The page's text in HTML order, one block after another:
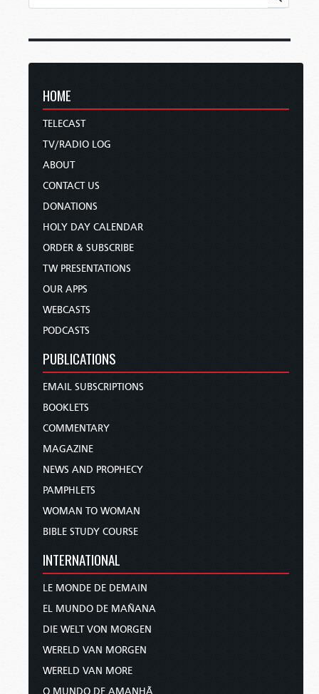
HOME
TELECAST
TV/RADIO LOG
ABOUT
CONTACT US
DONATIONS
HOLY DAY CALENDAR
ORDER & SUBSCRIBE
TW PRESENTATIONS
OUR APPS
WEBCASTS
PODCASTS
PUBLICATIONS
EMAIL SUBSCRIPTIONS
BOOKLETS
COMMENTARY
MAGAZINE
NEWS AND PROPHECY
PAMPHLETS
WOMAN TO WOMAN
BIBLE STUDY COURSE
INTERNATIONAL
LE MONDE DE DEMAIN
EL MUNDO DE MAÑANA
DIE WELT VON MORGEN
WERELD VAN MORGEN
WERELD VAN MORE
O MUNDO DE AMANHÃ